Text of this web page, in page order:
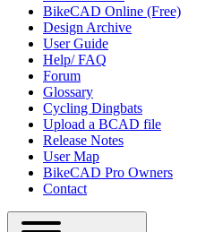
BikeCAD Online (Free)
Design Archive
User Guide
Help/ FAQ
Forum
Glossary
Cycling Dingbats
Upload a BCAD file
Release Notes
User Map
BikeCAD Pro Owners
Contact